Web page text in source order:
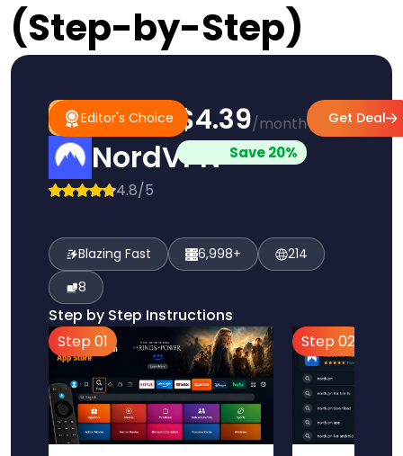
(Step-by-Step)
Editor's Choice
#1
Pick
Editor's
Choice
NordVPN
4.8/5
$4.39/month
Save 20%
Get Deal
Blazing Fast 6,998+
214
8
Step by Step Instructions
Step 01
Step 02